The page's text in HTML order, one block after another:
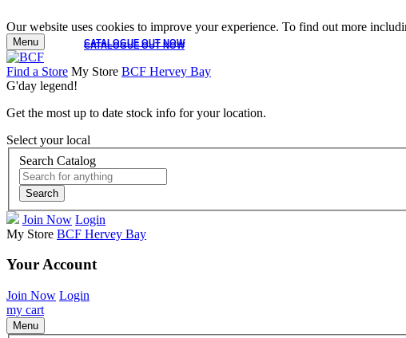
Our website uses cookies to improve your experience. To find out more
CATALOGUE OUT NOW
CATALOGUE OUT NOW
Menu
Find a Store My Store BCF Hervey Bay
G'day legend!
Get the most up to date stock info for your location.
Select your local
Search Catalog
Search
Join Now Login
My Store BCF Hervey Bay
Your Account
Join Now Login
my cart
Menu